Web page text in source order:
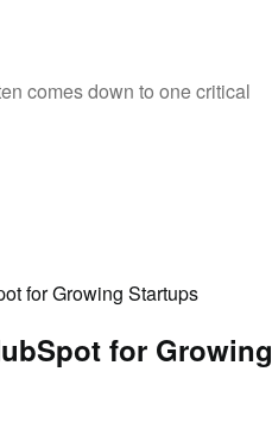
comes down to one critical
for Growing